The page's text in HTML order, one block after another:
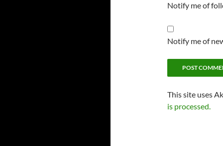
Notify me of
Notify me of
This site uses
is processed.